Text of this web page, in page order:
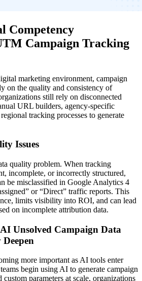
Competency
Campaign Tracking
marketing environment, campaign
on the quality and consistency of
still rely on disconnected
URL builders, agency-specific
tracking processes to generate
Issues
quality problem. When tracking
incomplete, or incorrectly structured,
be misclassified in Google Analytics 4
or “Direct” traffic reports. This
limits visibility into ROI, and can lead
on incomplete attribution data.
Unsolved Campaign Data
more important as AI tools enter
begin using AI to generate campaign
parameters at scale, organizations